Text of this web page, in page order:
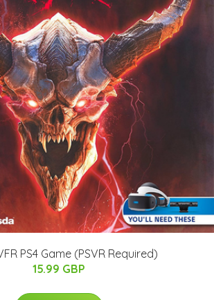
PS4 Game (PSVR Required)
15.99 GBP